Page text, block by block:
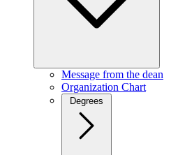
Message from the dean
Organization Chart
Degrees